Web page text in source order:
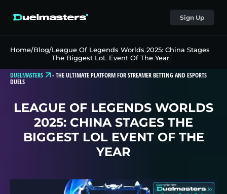
Sign Up
Home/Blog/League Of Legends Worlds 2025: China Stages
The Biggest LoL Event Of The Year
DUELMASTERS -THE ULTIMATE PLATFORM FOR STREAMER BETTING AND ESPORTS
DUELS
LEAGUE OF LEGENDS WORLDS
2025: CHINA STAGES THE
BIGGEST LOL EVENT OF THE
YEAR